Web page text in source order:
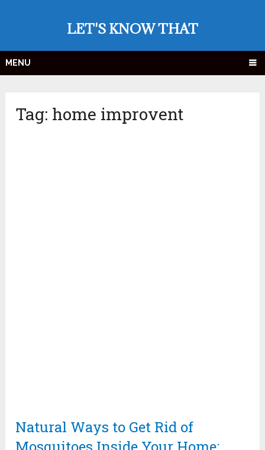
LET'S KNOW THAT
MENU
Tag: home improvent
Natural Ways to Get Rid of